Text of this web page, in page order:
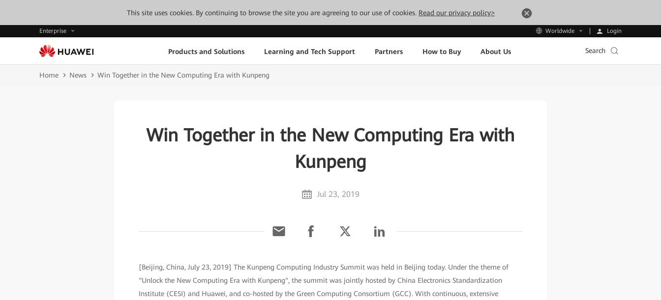
This site uses cookies. By continuing to browse the site you are agreeing to our use of cookies. Read our privacy policy>
Enterprise Worldwide Login
Products and Solutions Learning and Tech Support Partners How to Buy About Us Search
Home News Win Together in the New Computing Era with Kunpeng
Win Together in the New Computing Era with
Kunpeng
Jul 23, 2019
[Beijing, China, July 23, 2019] The Kunpeng Computing Industry Summit was held in Beijing today. Under the theme of
"Unlock the New Computing Era with Kunpeng", the summit was jointly hosted by China Electronics Standardization
Institute (CESI) and Huawei, and co-hosted by the Green Computing Consortium (GCC). With continuous, extensive